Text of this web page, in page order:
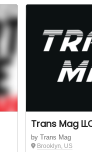
Trans Mag
by Trans Mag
Brooklyn, US